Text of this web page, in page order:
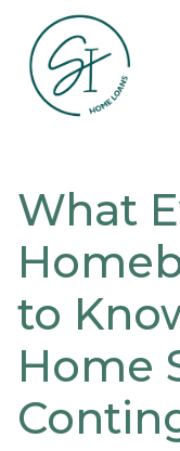
What
to
Home